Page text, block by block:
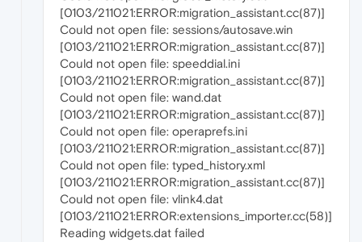
[0103/211021:ERROR:migration_assistant.cc(87)]
Could not open file: sessions/autosave.win
[0103/211021:ERROR:migration_assistant.cc(87)]
Could not open file: speeddial.ini
[0103/211021:ERROR:migration_assistant.cc(87)]
Could not open file: wand.dat
[0103/211021:ERROR:migration_assistant.cc(87)]
Could not open file: operaprefs.ini
[0103/211021:ERROR:migration_assistant.cc(87)]
Could not open file: typed_history.xml
[0103/211021:ERROR:migration_assistant.cc(87)]
Could not open file: vlink4.dat
[0103/211021:ERROR:extensions_importer.cc(58)]
Reading widgets.dat failed